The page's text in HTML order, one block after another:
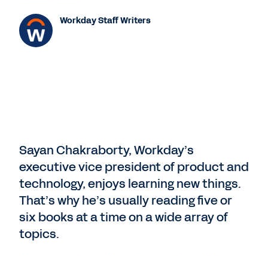
Workday Staff Writers
Sayan Chakraborty, Workday’s
executive vice president of product and
technology, enjoys learning new things.
That’s why he’s usually reading five or
six books at a time on a wide array of
topics.